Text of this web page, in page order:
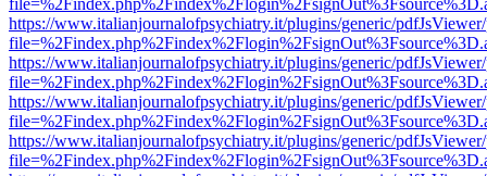
https://www.italianjournalofpsychiatry.it/plugins/generic/
https://www.italianjournalofpsychiatry.it/plugins/generic/
https://www.italianjournalofpsychiatry.it/plugins/generic/
https://www.italianjournalofpsychiatry.it/plugins/generic/